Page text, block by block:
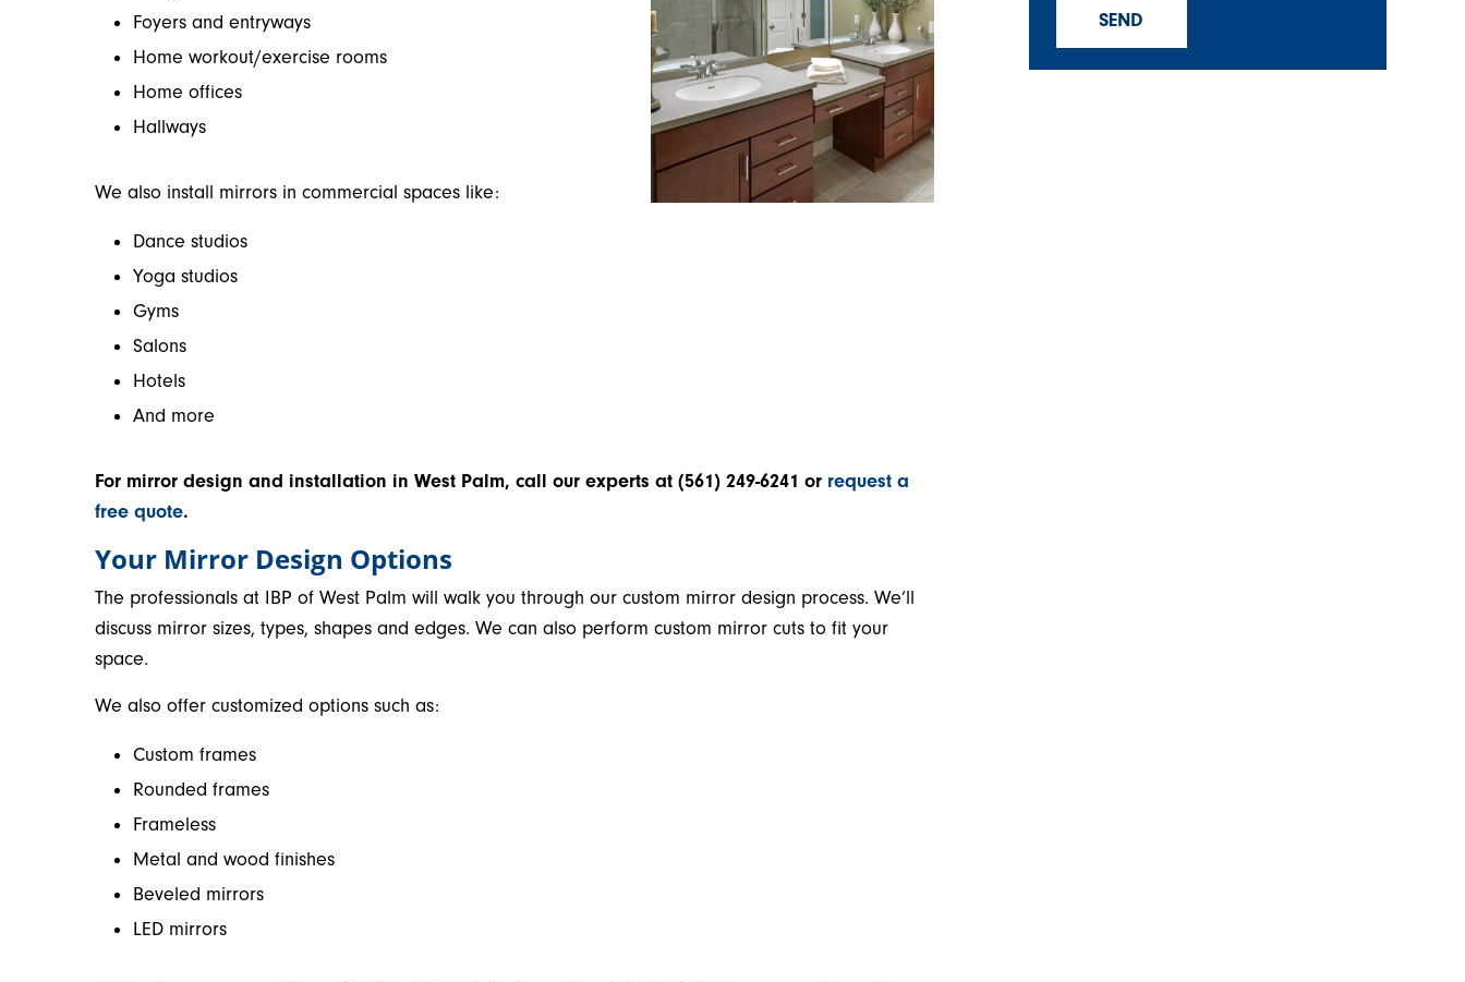
Foyers and entryways
Home workout/exercise rooms
Home offices
Hallways
We also install mirrors in commercial spaces like:
Dance studios
Yoga studios
Gyms
Salons
Hotels
And more
For mirror design and installation in West Palm, call our experts at (561) 249-6241 or request a
free quote.
Your Mirror Design Options
The professionals at IBP of West Palm will walk you through our custom mirror design process. We’ll
discuss mirror sizes, types, shapes and edges. We can also perform custom mirror cuts to fit your
space.
We also offer customized options such as:
Custom frames
Rounded frames
Frameless
Metal and wood finishes
Beveled mirrors
LED mirrors
SEND